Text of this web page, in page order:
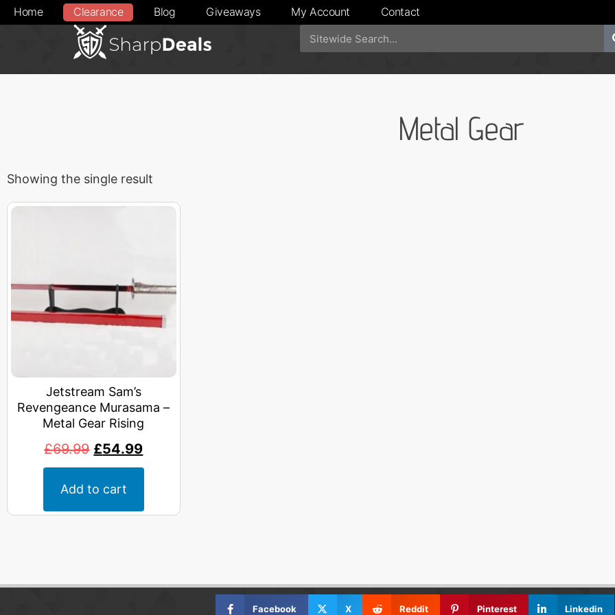
Home Clearance Blog Giveaways My Account Contact
Metal Gear
Showing the single result
Jetstream Sam’s
Revengeance Murasama –
Metal Gear Rising
£69.99 £54.99
Add to cart
Facebook X Reddit Pinterest Linkedin